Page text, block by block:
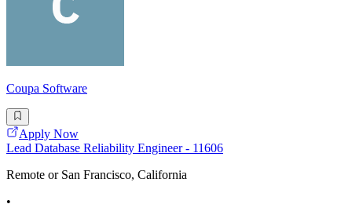
Coupa Software
Apply Now
Lead Database Reliability Engineer - 11606
Remote or San Francisco, California
•